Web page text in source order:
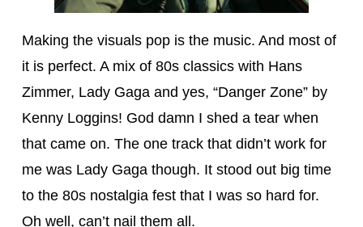
Making the visuals pop is the music. And most of
it is perfect. A mix of 80s classics with Hans
Zimmer, Lady Gaga and yes, “Danger Zone” by
Kenny Loggins! God damn I shed a tear when
that came on. The one track that didn’t work for
me was Lady Gaga though. It stood out big time
to the 80s nostalgia fest that I was so hard for.
Oh well, can’t nail them all.